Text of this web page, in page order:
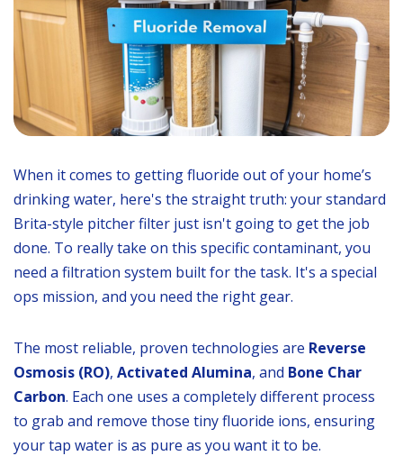
When it comes to getting fluoride out of your home’s
drinking water, here's the straight truth: your standard
Brita-style pitcher filter just isn't going to get the job
done. To really take on this specific contaminant, you
need a filtration system built for the task. It's a special
ops mission, and you need the right gear.
The most reliable, proven technologies are Reverse
Osmosis (RO), Activated Alumina, and Bone Char
Carbon. Each one uses a completely different process
to grab and remove those tiny fluoride ions, ensuring
your tap water is as pure as you want it to be.